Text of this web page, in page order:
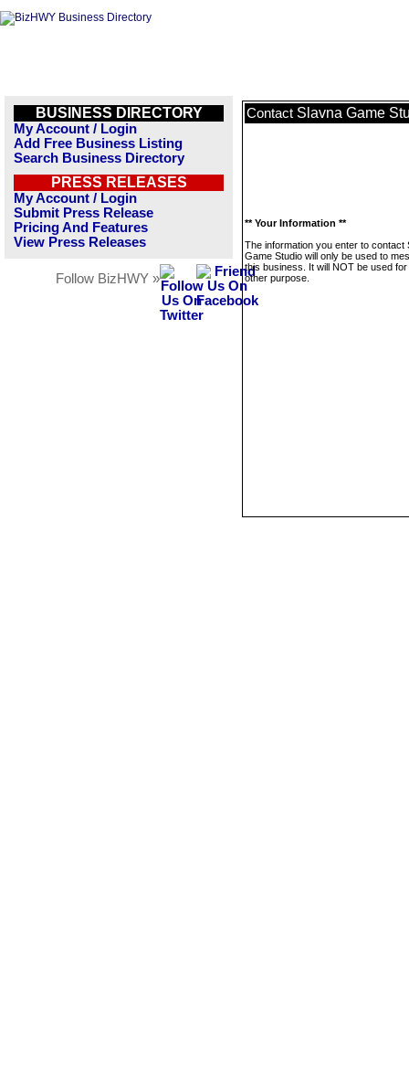
BUSINESS DIRECTORY
My Account / Login
Add Free Business Listing
Search Business Directory
PRESS RELEASES
My Account / Login
Submit Press Release
Pricing And Features
View Press Releases
Follow BizHWY »
Contact Slavna Game
** Your Information **
The information you enter to contact
Game Studio will only be used to
this business. It will NOT be used
other purpose.